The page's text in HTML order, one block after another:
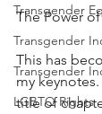
Transgender
Transgender
Transgender
LGBTQ Rights
The Power
This has
my
title of